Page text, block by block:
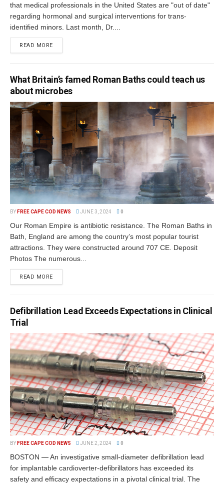
that medical professionals in the United States are "out of date"
regarding hormonal and surgical interventions for trans-
identified minors. Last month, Dr....
READ MORE
What Britain’s famed Roman Baths could teach us
about microbes
BY FREE CAPE COD NEWS JUNE 3, 2024 0
Our Roman Empire is antibiotic resistance. The Roman Baths in
Bath, England are among the country’s most popular tourist
attractions. They were constructed around 707 CE. Deposit
Photos The numerous...
READ MORE
Defibrillation Lead Exceeds Expectations in Clinical
Trial
BY FREE CAPE COD NEWS JUNE 2, 2024 0
BOSTON — An investigative small-diameter defibrillation lead
for implantable cardioverter-defibrillators has exceeded its
safety and efficacy expectations in a pivotal clinical trial. The